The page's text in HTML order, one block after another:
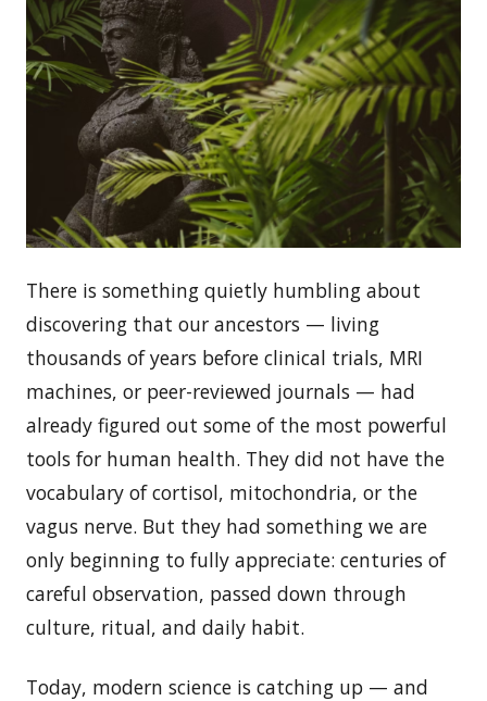
There is something quietly humbling about
discovering that our ancestors — living
thousands of years before clinical trials, MRI
machines, or peer-reviewed journals — had
already figured out some of the most powerful
tools for human health. They did not have the
vocabulary of cortisol, mitochondria, or the
vagus nerve. But they had something we are
only beginning to fully appreciate: centuries of
careful observation, passed down through
culture, ritual, and daily habit.
Today, modern science is catching up — and